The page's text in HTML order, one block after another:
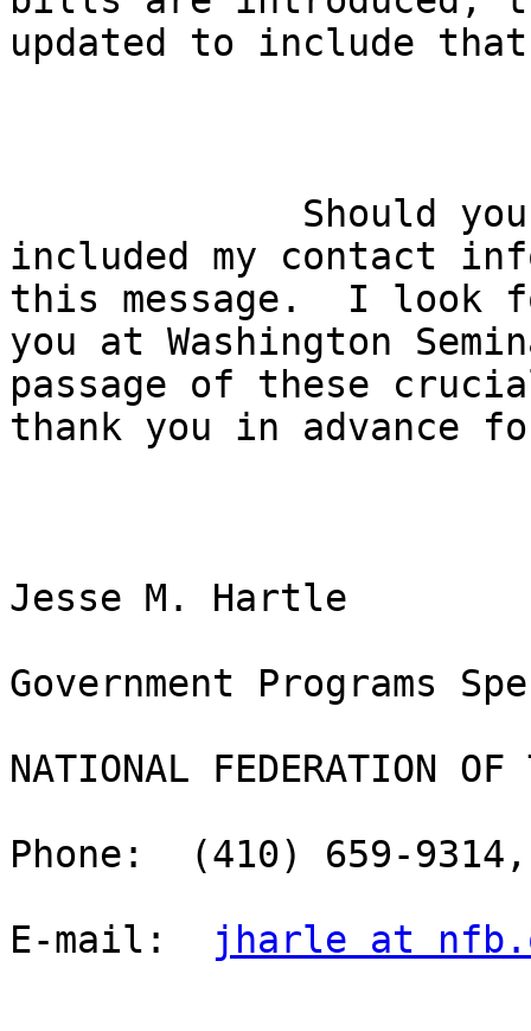
updated to include
included my contact
this message.  I look
you at Washington
passage of these
thank you in advance
Jesse M. Hartle
Government Programs
NATIONAL FEDERATION
Phone:  (410) 659-
E-mail:
jharle at